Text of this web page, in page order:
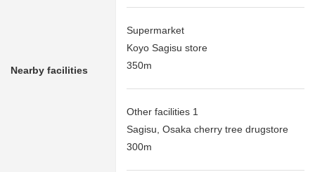
Nearby facilities
Supermarket
Koyo Sagisu store
350m
Other facilities 1
Sagisu, Osaka cherry tree drugstore
300m